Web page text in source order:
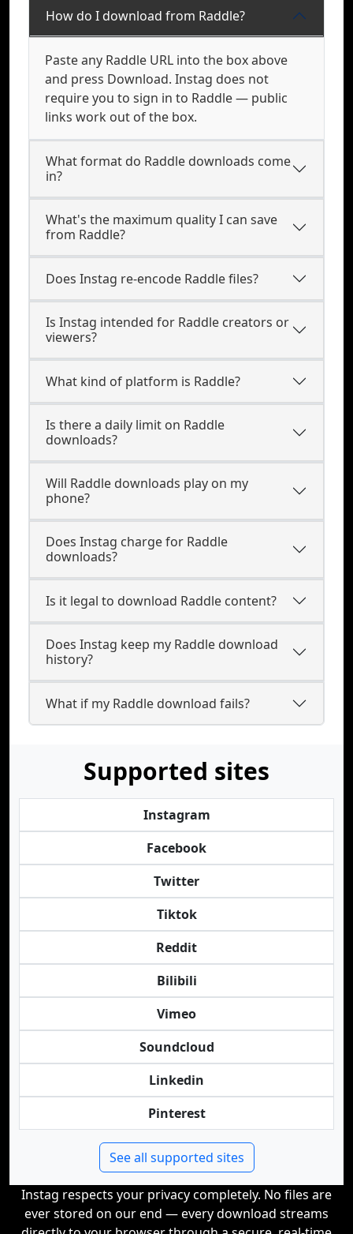
How do I download from Raddle?
Paste any Raddle URL into the box above
and press Download. Instag does not
require you to sign in to Raddle — public
links work out of the box.
What format do Raddle downloads come
in?
What's the maximum quality I can save
from Raddle?
Does Instag re-encode Raddle files?
Is Instag intended for Raddle creators or
viewers?
What kind of platform is Raddle?
Is there a daily limit on Raddle
downloads?
Will Raddle downloads play on my
phone?
Does Instag charge for Raddle
downloads?
Is it legal to download Raddle content?
Does Instag keep my Raddle download
history?
What if my Raddle download fails?
Supported sites
Instagram
Facebook
Twitter
Tiktok
Reddit
Bilibili
Vimeo
Soundcloud
Linkedin
Pinterest
See all supported sites
Instag respects your privacy completely. No files are
ever stored on our end — every download streams